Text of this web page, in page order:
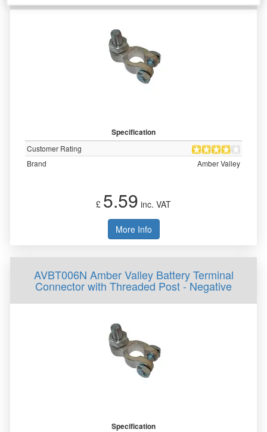
Specification
Customer Rating
Brand
Amber Valley
£ 5.59 inc. VAT
More Info
AVBT006N Amber Valley Battery Terminal
Connector with Threaded Post - Negative
Specification